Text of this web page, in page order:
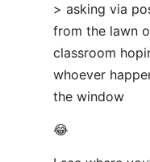
> asking via
from the lawn
classroom
whoever
the window
😂